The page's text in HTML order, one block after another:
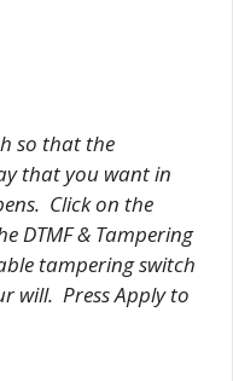
so that the
that you want in
Click on the
DTMF & Tampering
tampering switch
will. Press Apply to